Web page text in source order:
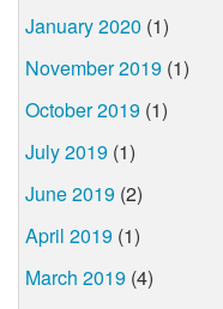
January 2020 (1)
November 2019 (1)
October 2019 (1)
July 2019 (1)
June 2019 (2)
April 2019 (1)
March 2019 (4)